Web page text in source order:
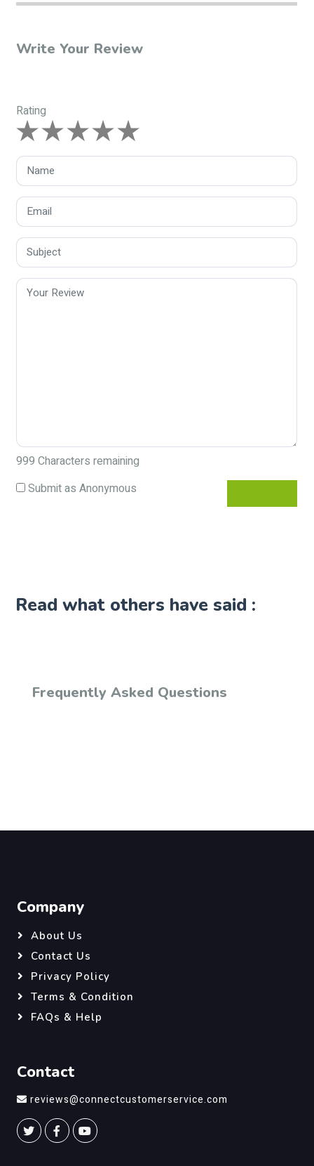
Write Your Review
Rating
999 Characters remaining
Submit as Anonymous
Read what others have said :
Frequently Asked Questions
Company
About Us
Contact Us
Privacy Policy
Terms & Condition
FAQs & Help
Contact
reviews@connectcustomerservice.com